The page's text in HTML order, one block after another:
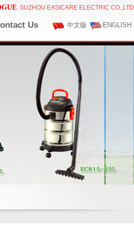
SUZHOU EASICARE ELECTRIC CO.,LTD
Us 中文版 ENGLISH